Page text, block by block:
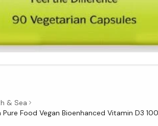
& Sea
Food Vegan Bioenhanced Vitamin D3